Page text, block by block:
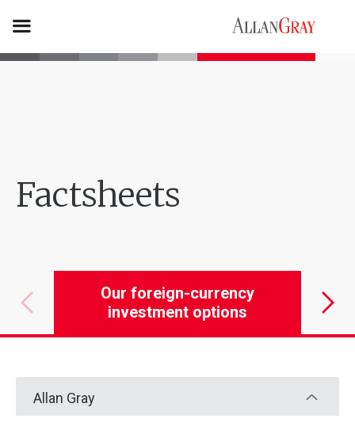
Factsheets
Our foreign-currency
investment options
Allan Gray